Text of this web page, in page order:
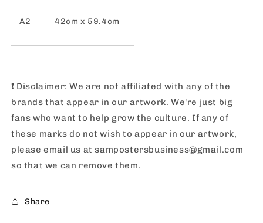
A2 42cm x 59.4cm
❗️ Disclaimer: We are not affiliated with any of the
brands that appear in our artwork. We're just big
fans who want to help grow the culture. If any of
these marks do not wish to appear in our artwork,
please email us at sampostersbusiness@gmail.com
so that we can remove them.
Share